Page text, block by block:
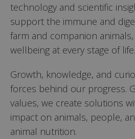
technology and scientific
support the immune and
farm and companion
wellbeing at every stage of life.
Growth, knowledge, and
forces behind our progress.
values, we create solutions
impact on animals, people,
animal nutrition.